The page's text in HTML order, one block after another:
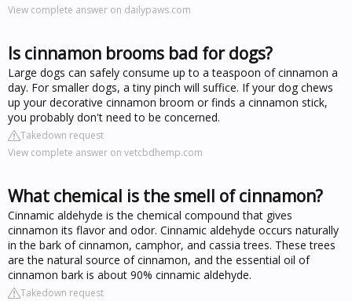
View complete answer on dailypaws.com
Is cinnamon brooms bad for dogs?
Large dogs can safely consume up to a teaspoon of cinnamon a
day. For smaller dogs, a tiny pinch will suffice. If your dog chews
up your decorative cinnamon broom or finds a cinnamon stick,
you probably don't need to be concerned.
Takedown request
View complete answer on vetcbdhemp.com
What chemical is the smell of cinnamon?
Cinnamic aldehyde is the chemical compound that gives
cinnamon its flavor and odor. Cinnamic aldehyde occurs naturally
in the bark of cinnamon, camphor, and cassia trees. These trees
are the natural source of cinnamon, and the essential oil of
cinnamon bark is about 90% cinnamic aldehyde.
Takedown request